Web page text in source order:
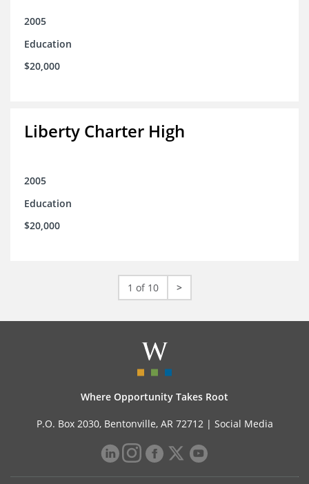
2005
Education
$20,000
Liberty Charter High
2005
Education
$20,000
1 of 10 >
Where Opportunity Takes Root
P.O. Box 2030, Bentonville, AR 72712 | Social Media